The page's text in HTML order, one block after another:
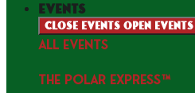
events
Close events Open events
ALL EVENTS
THE POLAR EXPRESS™